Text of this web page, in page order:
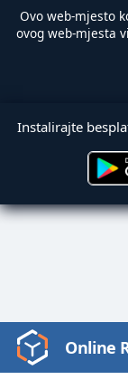
Ovo web-mjesto
ovog web-mjesta
Instalirajte
Video
Player
Online